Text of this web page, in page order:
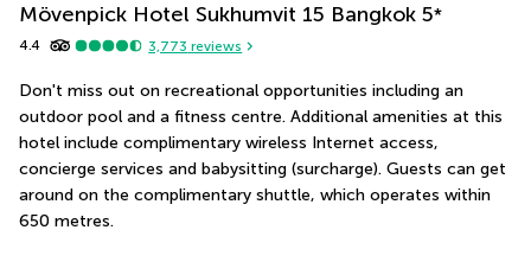
Mövenpick Hotel Sukhumvit 15 Bangkok 5*
4.4 3,773 reviews
Don't miss out on recreational opportunities including an
outdoor pool and a fitness centre. Additional amenities at this
hotel include complimentary wireless Internet access,
concierge services and babysitting (surcharge). Guests can get
around on the complimentary shuttle, which operates within
650 metres.